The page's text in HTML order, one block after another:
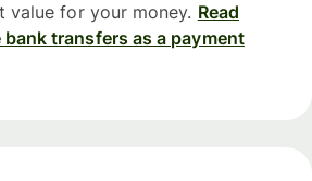
value for your money. Read
transfers as a payment